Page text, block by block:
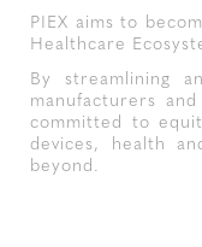
PIEX aims to
Healthcare
By streamlining
manufacturers
committed to
devices, health
beyond.